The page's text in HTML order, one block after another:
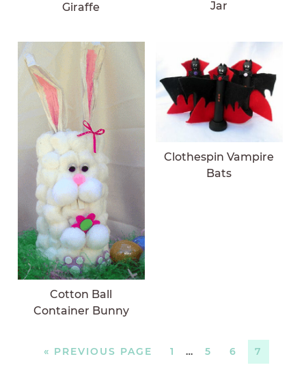
Giraffe
Jar
Cotton Ball
Container Bunny
Clothespin Vampire
Bats
« PREVIOUS PAGE 1 … 5 6 7